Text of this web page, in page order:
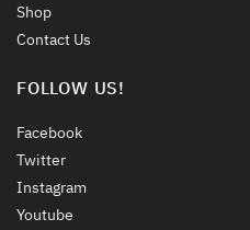
Shop
Contact Us
FOLLOW US!
Facebook
Twitter
Instagram
Youtube